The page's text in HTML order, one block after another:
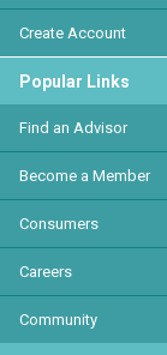
Create Account
Popular Links
Find an Advisor
Become a Member
Consumers
Careers
Community